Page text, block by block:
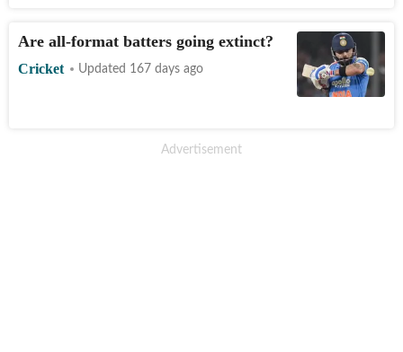
Are all-format batters going extinct?
Cricket Updated 167 days ago